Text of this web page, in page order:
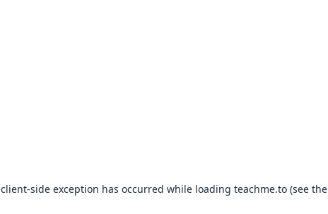
client-side exception has occurred while loading teachme.to(see the